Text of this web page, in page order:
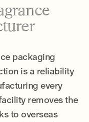
packaging
is a reliability
every
removes the
to overseas